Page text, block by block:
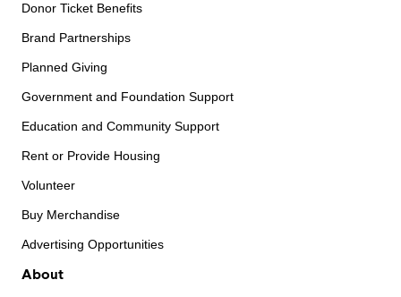
Donor Ticket Benefits
Brand Partnerships
Planned Giving
Government and Foundation Support
Education and Community Support
Rent or Provide Housing
Volunteer
Buy Merchandise
Advertising Opportunities
About